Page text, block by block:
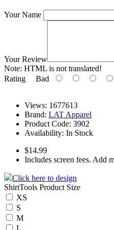
Your Name
Your Review
Note: HTML is not translated!
Rating Bad
Views: 1677613
Brand: LAT Apparel
Product Code: 3902
Availability: In Stock
$14.99
Includes screen fees. Add
Click here to design
ShirtTools Product Size
XS
S
M
L